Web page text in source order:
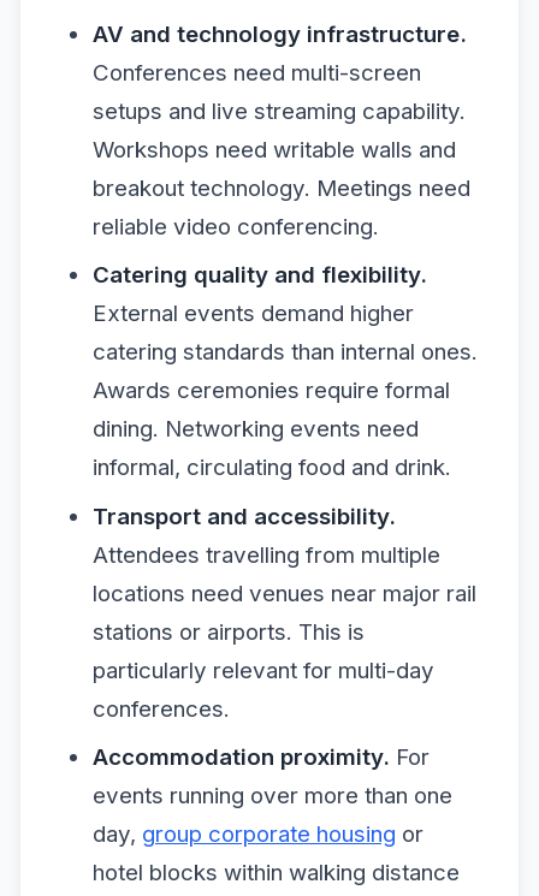
AV and technology infrastructure.
Conferences need multi-screen
setups and live streaming capability.
Workshops need writable walls and
breakout technology. Meetings need
reliable video conferencing.
Catering quality and flexibility.
External events demand higher
catering standards than internal ones.
Awards ceremonies require formal
dining. Networking events need
informal, circulating food and drink.
Transport and accessibility.
Attendees travelling from multiple
locations need venues near major rail
stations or airports. This is
particularly relevant for multi-day
conferences.
Accommodation proximity. For
events running over more than one
day, group corporate housing or
hotel blocks within walking distance